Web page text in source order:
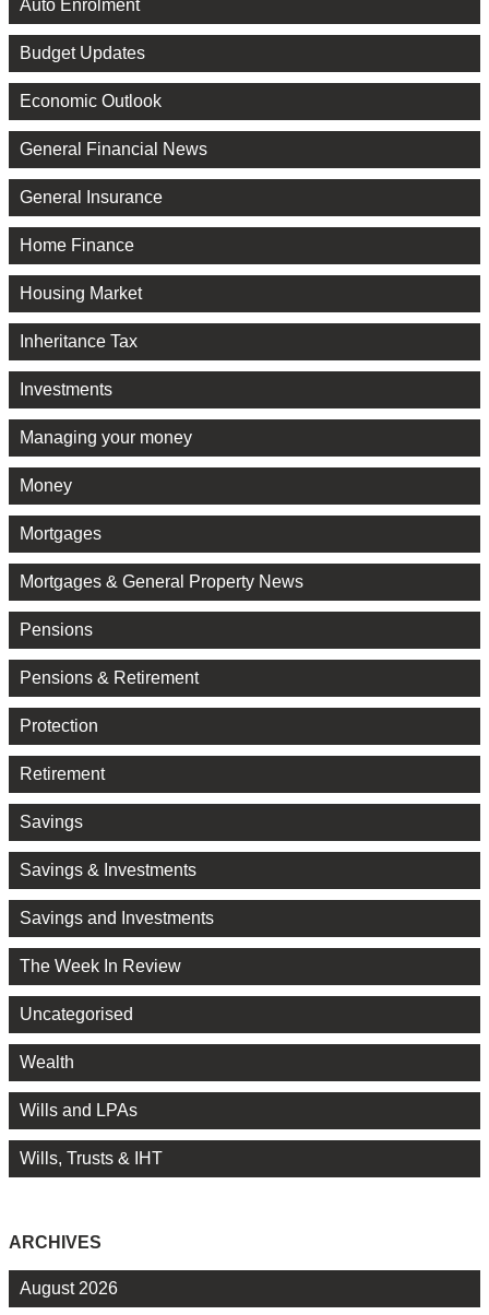
Auto Enrolment
Budget Updates
Economic Outlook
General Financial News
General Insurance
Home Finance
Housing Market
Inheritance Tax
Investments
Managing your money
Money
Mortgages
Mortgages & General Property News
Pensions
Pensions & Retirement
Protection
Retirement
Savings
Savings & Investments
Savings and Investments
The Week In Review
Uncategorised
Wealth
Wills and LPAs
Wills, Trusts & IHT
ARCHIVES
August 2026